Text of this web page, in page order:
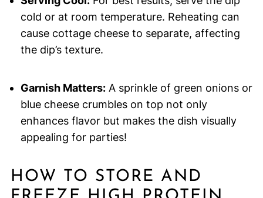
cold or at room temperature. Reheating can
cause cottage cheese to separate, affecting
the dip’s texture.
Garnish Matters:A sprinkle of green onions or
blue cheese crumbles on top not only
enhances flavor but makes the dish visually
appealing for parties!
HOW TO STORE AND